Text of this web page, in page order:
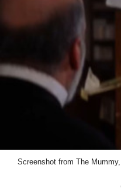
Screenshot from The